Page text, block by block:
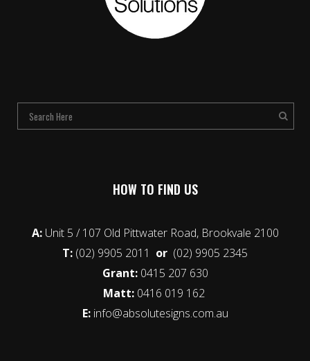
HOW TO FIND US
A:Unit 5 / 107 Old Pittwater Road, Brookvale 2100
T: (02) 9905 2011 or (02) 9905 2345
Grant: 0415 207 630
Matt: 0416 019 162
E: info@absolutesigns.com.au